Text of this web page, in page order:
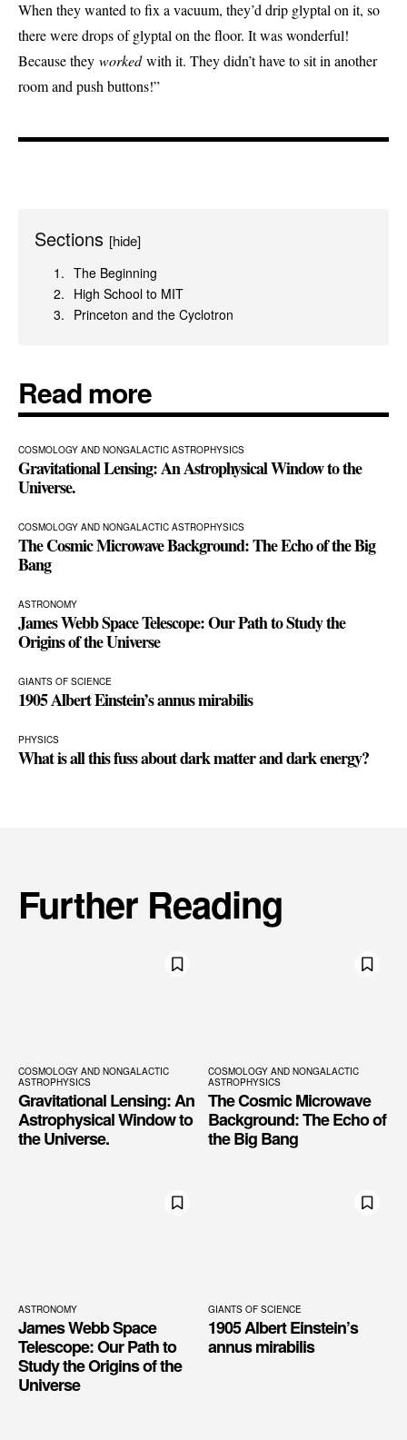
When they wanted to fix a vacuum, they’d drip glyptal on it, so
there were drops of glyptal on the floor. It was wonderful!
Because they workedwith it. They didn’t have to sit in another
room and push buttons!”
Sections [hide]
The Beginning
High School to MIT
Princeton and the Cyclotron
Read more
COSMOLOGY AND NONGALACTIC ASTROPHYSICS
Gravitational Lensing: An Astrophysical Window to the
Universe.
COSMOLOGY AND NONGALACTIC ASTROPHYSICS
The Cosmic Microwave Background: The Echo of the Big
Bang
ASTRONOMY
James Webb Space Telescope: Our Path to Study the
Origins of the Universe
GIANTS OF SCIENCE
1905 Albert Einstein’s annus mirabilis
PHYSICS
What is all this fuss about dark matter and dark energy?
Further Reading
COSMOLOGY AND NONGALACTIC
ASTROPHYSICS
Gravitational Lensing: An
Astrophysical Window to
the Universe.
COSMOLOGY AND NONGALACTIC
ASTROPHYSICS
The Cosmic Microwave
Background: The Echo of
the Big Bang
ASTRONOMY
James Webb Space
Telescope: Our Path to
Study the Origins of the
Universe
GIANTS OF SCIENCE
1905 Albert Einstein’s
annus mirabilis